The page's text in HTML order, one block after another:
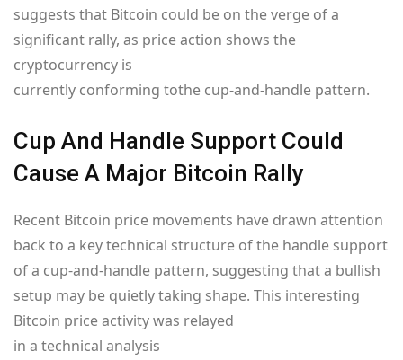
suggests that Bitcoin could be on the verge of a
significant rally, as price action shows the
cryptocurrency is
currently conforming tothe cup-and-handle pattern.
Cup And Handle Support Could
Cause A Major Bitcoin Rally
Recent Bitcoin price movements have drawn attention
back to a key technical structure of the handle support
of a cup-and-handle pattern, suggesting that a bullish
setup may be quietly taking shape. This interesting
Bitcoin price activity was relayed
in a technical analysis